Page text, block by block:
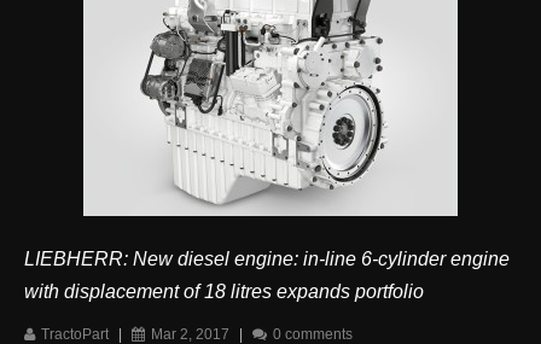
LIEBHERR: New diesel engine: in-line 6-cylinder engine
with displacement of 18 litres expands portfolio
TractoPart Mar 2, 2017 0 comments